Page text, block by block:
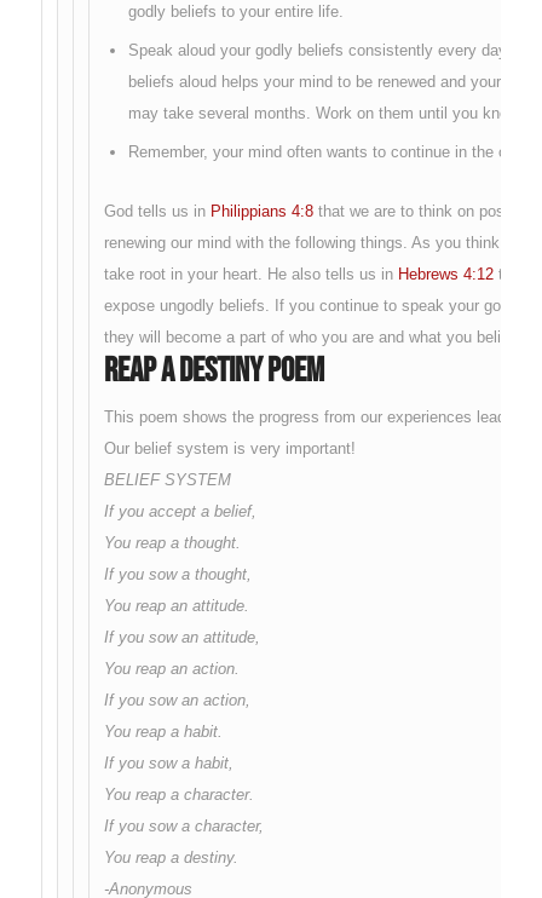
godly beliefs to your entire life.
Speak aloud your godly beliefs consistently every day for
beliefs aloud helps your mind to be renewed and your
may take several months. Work on them until you know
Remember, your mind often wants to continue in the old
God tells us in Philippians 4:8that we are to think on positive
renewing our mind with the following things. As you think and
take root in your heart. He also tells us in Hebrews 4:12that
expose ungodly beliefs. If you continue to speak your godly
they will become a part of who you are and what you believe.
Reap A Destiny Poem
This poem shows the progress from our experiences leading
Our belief system is very important!
BELIEF SYSTEM
If you accept a belief,
You reap a thought.
If you sow a thought,
You reap an attitude.
If you sow an attitude,
You reap an action.
If you sow an action,
You reap a habit.
If you sow a habit,
You reap a character.
If you sow a character,
You reap a destiny.
-Anonymous